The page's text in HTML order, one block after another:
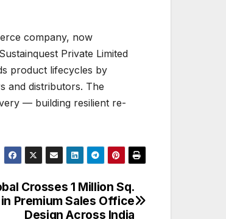
company, now
Private Limited
product lifecycles by
and distributors. The
— building resilient re-
Crosses 1 Million Sq.
Premium Sales Office
Design Across India